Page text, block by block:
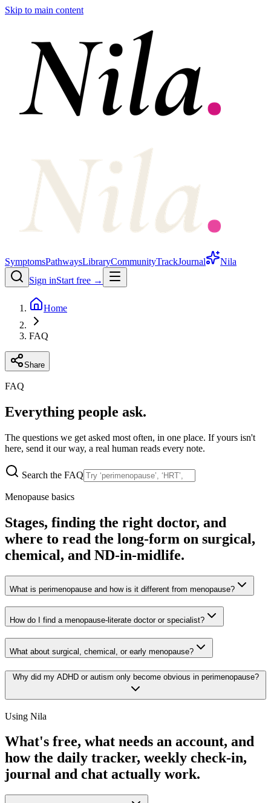
Skip to main content
SymptomsPathwaysLibraryCommunityTrackJournal
Nila
Sign inStart free →
Home
FAQ
Share
FAQ
Everything people ask.
The questions we get asked most often, in one place. If yours isn't
here, send it our way, a real human reads every note.
Search the FAQ
Menopause basics
Stages, finding the right doctor, and
where to read the long-form on surgical,
chemical, and ND-in-midlife.
What is perimenopause and how is it different from menopause?
How do I find a menopause-literate doctor or specialist?
What about surgical, chemical, or early menopause?
Why did my ADHD or autism only become obvious in perimenopause?
Using Nila
What's free, what needs an account, and
how the daily tracker, weekly check-in,
journal and chat actually work.